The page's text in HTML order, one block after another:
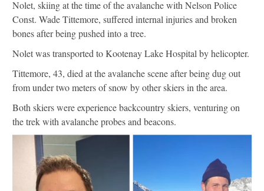
Nolet, skiing at the time of the avalanche with Nelson Police
Const. Wade Tittemore, suffered internal injuries and broken
bones after being pushed into a tree.
Nolet was transported to Kootenay Lake Hospital by helicopter.
Tittemore, 43, died at the avalanche scene after being dug out
from under two meters of snow by other skiers in the area.
Both skiers were experience backcountry skiers, venturing on
the trek with avalanche probes and beacons.